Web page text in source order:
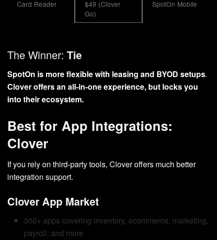
Card Reader
$49 (Clover
Go)
SpotOn Mobile
The Winner: Tie
SpotOn is more flexible with leasing and BYOD setups.
Clover offers an all-in-one experience, but locks you
into their ecosystem.
Best for App Integrations:
Clover
If you rely on third-party tools, Clover offers much better
integration support.
Clover App Market
300+ apps covering inventory, ecommerce, marketing,
payroll, and more